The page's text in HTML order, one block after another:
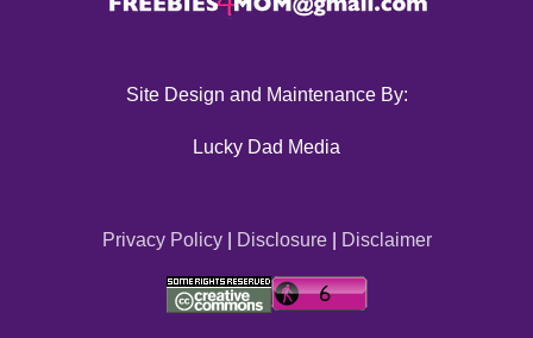
Site Design and Maintenance By:
Lucky Dad Media
Privacy Policy| Disclosure| Disclaimer